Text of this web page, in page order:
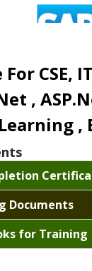
IT,
,
,
Documents
for Training